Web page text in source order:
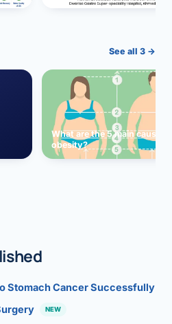
See all 3 →
What are the 5 main causes
obesity?
Stomach Cancer Successfully
NEW